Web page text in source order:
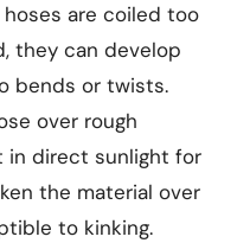
are coiled too
they can develop
bends or twists.
over rough
in direct sunlight for
the material over
to kinking.